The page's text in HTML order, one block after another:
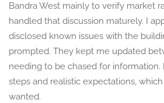
Bandra West mainly to verify market
handled that discussion maturely. I
disclosed known issues with the
prompted. They kept me updated
needing to be chased for
steps and realistic expectations,
wanted.